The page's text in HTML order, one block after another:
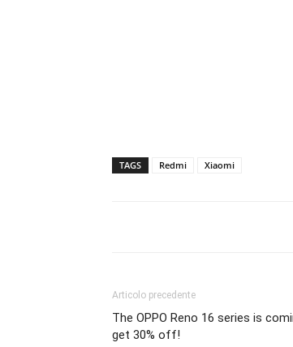
TAGS Redmi Xiaomi
Articolo precedente
The OPPO Reno 16 series is
get 30% off!